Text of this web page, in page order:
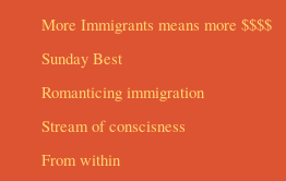
More Immigrants means more $$$$
Sunday Best
Romanticing immigration
Stream of conscisness
From within